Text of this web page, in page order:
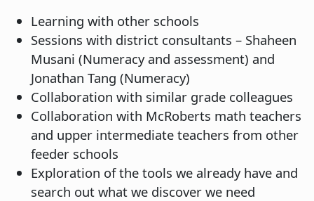
Learning with other schools
Sessions with district consultants – Shaheen
Musani (Numeracy and assessment) and
Jonathan Tang (Numeracy)
Collaboration with similar grade colleagues
Collaboration with McRoberts math teachers
and upper intermediate teachers from other
feeder schools
Exploration of the tools we already have and
search out what we discover we need